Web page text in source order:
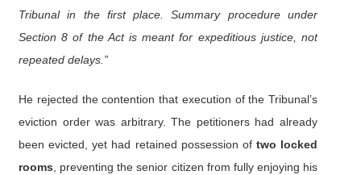
Tribunal in the first place. Summary procedure under
Section 8 of the Act is meant for expeditious justice, not
repeated delays.”
He rejected the contention that execution of the Tribunal’s
eviction order was arbitrary. The petitioners had already
been evicted, yet had retained possession of two locked
rooms , preventing the senior citizen from fully enjoying his